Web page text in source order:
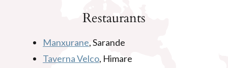
Restaurants
Manxurane, Sarande
Taverna Velco, Himare